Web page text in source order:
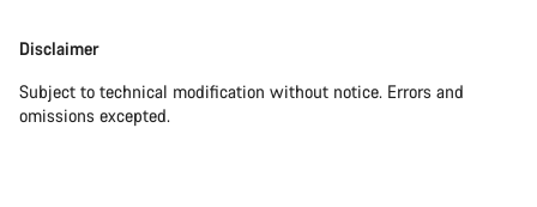
Disclaimer
Subject to technical modification without notice. Errors and
omissions excepted.